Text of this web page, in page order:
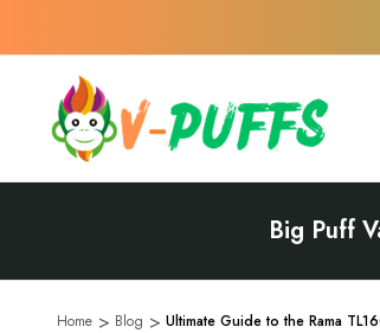
Big Puff
Home Blog Ultimate Guide to the Rama